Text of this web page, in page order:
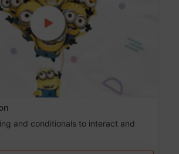
and conditionals to interact and